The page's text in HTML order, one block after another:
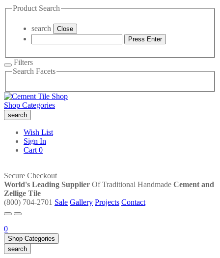
Product Search
search
Close
Press Enter
Filters
Search Facets
Shop Categories
search
Wish List
Sign In
Cart 0
Secure Checkout
World's Leading Supplier Of Traditional Handmade Cement and
Zellige Tile
(800) 704-2701 Sale Gallery Projects Contact
0
Shop Categories
search